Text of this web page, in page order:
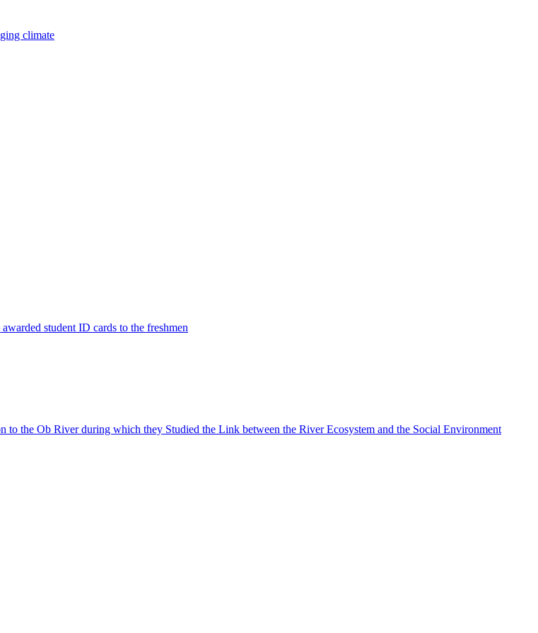
climate
student ID cards to the freshmen
the Ob River during which they Studied the Link between the River Ecosystem and the Social Environment